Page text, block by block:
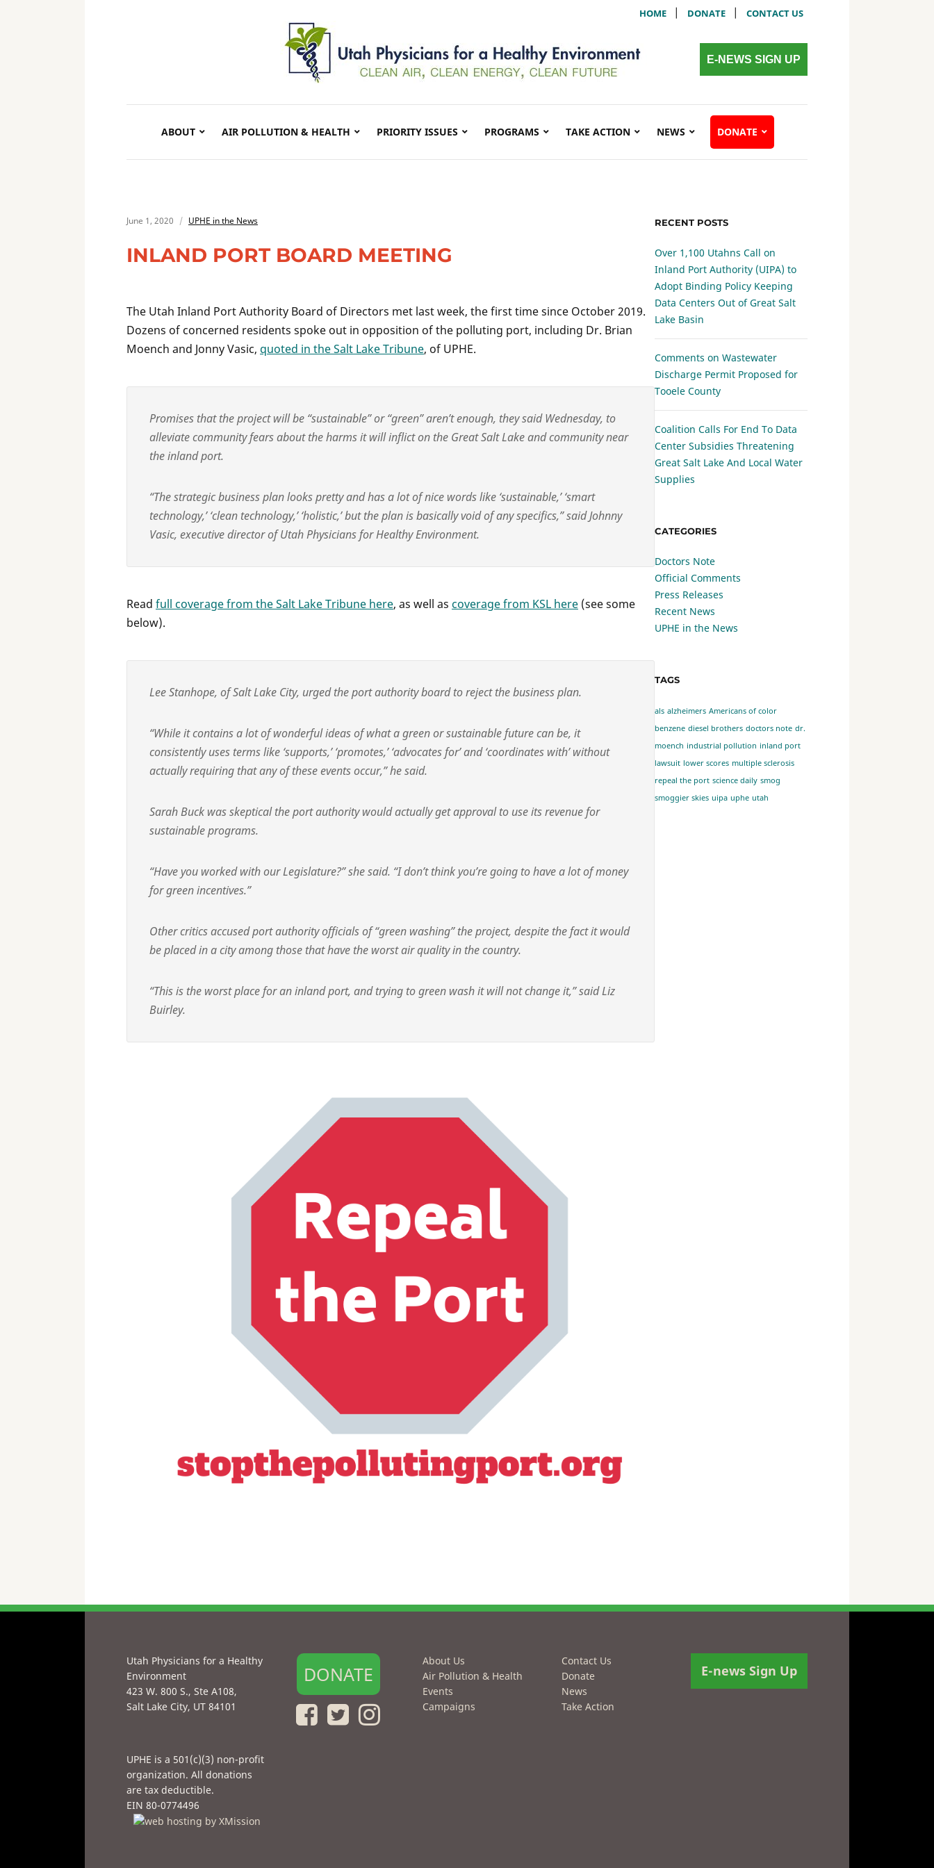
HOME | DONATE | CONTACT US
E-NEWS SIGN UP
ABOUT AIR POLLUTION & HEALTH PRIORITY ISSUES PROGRAMS TAKE ACTION NEWS DONATE
June 1, 2020 UPHE in the News
INLAND PORT BOARD MEETING
The Utah Inland Port Authority Board of Directors met last week, the first time since October 2019.
Dozens of concerned residents spoke out in opposition of the polluting port, including Dr. Brian
Moench and Jonny Vasic, quoted in the Salt Lake Tribune, of UPHE.
Promises that the project will be “sustainable” or “green” aren’t enough, they said Wednesday, to
alleviate community fears about the harms it will inflict on the Great Salt Lake and community near
the inland port.
“The strategic business plan looks pretty and has a lot of nice words like ‘sustainable,’ ‘smart
technology,’ ‘clean technology,’ ‘holistic,’ but the plan is basically void of any specifics,” said Johnny
Vasic, executive director of Utah Physicians for Healthy Environment.
Read full coverage from the Salt Lake Tribune here, as well as coverage from KSL here (see some
below).
Lee Stanhope, of Salt Lake City, urged the port authority board to reject the business plan.
“While it contains a lot of wonderful ideas of what a green or sustainable future can be, it
consistently uses terms like ‘supports,’ ‘promotes,’ ‘advocates for’ and ‘coordinates with’ without
actually requiring that any of these events occur,” he said.
Sarah Buck was skeptical the port authority would actually get approval to use its revenue for
sustainable programs.
“Have you worked with our Legislature?” she said. “I don’t think you’re going to have a lot of money
for green incentives.”
Other critics accused port authority officials of “green washing” the project, despite the fact it would
be placed in a city among those that have the worst air quality in the country.
“This is the worst place for an inland port, and trying to green wash it will not change it,” said Liz
Buirley.
RECENT POSTS
Over 1,100 Utahns Call on
Inland Port Authority (UIPA) to
Adopt Binding Policy Keeping
Data Centers Out of Great Salt
Lake Basin
Comments on Wastewater
Discharge Permit Proposed for
Tooele County
Coalition Calls For End To Data
Center Subsidies Threatening
Great Salt Lake And Local Water
Supplies
CATEGORIES
Doctors Note
Official Comments
Press Releases
Recent News
UPHE in the News
TAGS
als alzheimers Americans of color
benzene diesel brothers doctors note dr.
moench industrial pollution inland port
lawsuit lower scores multiple sclerosis
repeal the port science daily smog
smoggier skies uipa uphe utah
Utah Physicians for a Healthy
Environment
423 W. 800 S., Ste A108,
Salt Lake City, UT 84101
UPHE is a 501(c)(3) non-profit
organization. All donations
are tax deductible.
EIN 80-0774496
DONATE
About Us
Air Pollution & Health
Events
Campaigns
Contact Us
Donate
News
Take Action
E-news Sign Up